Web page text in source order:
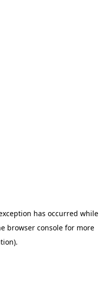
has occurred while
browser consolefor more